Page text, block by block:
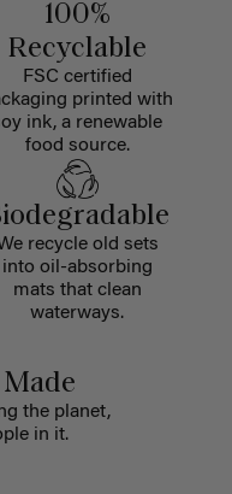
100%
Recyclable
FSC certified
printed with
ink, a renewable
food source.
recycle old sets
into oil-absorbing
mats that clean
waterways.
the planet,
in it.